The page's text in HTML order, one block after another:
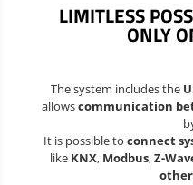
LIMITLESS
ONLY
The system includes the
allowscommunication
It is possible to connect
like KNX, Modbus,Z-